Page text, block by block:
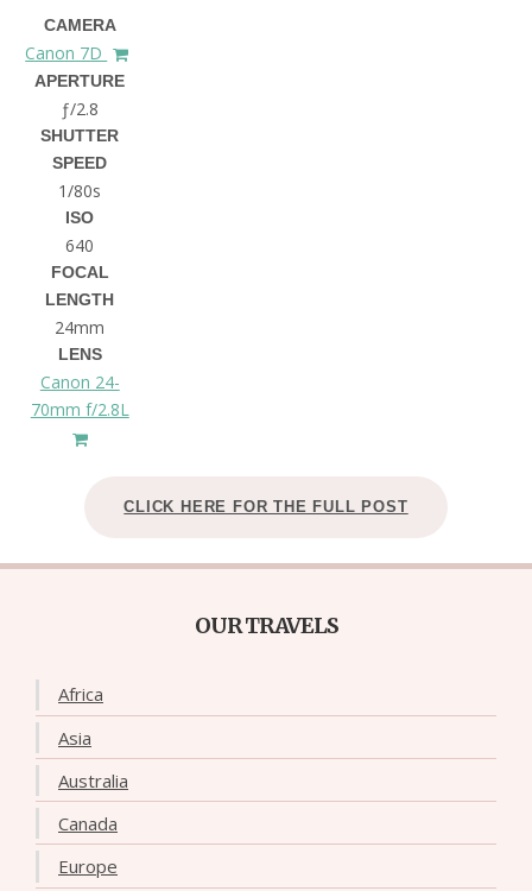
CAMERA
Canon 7D
APERTURE
ƒ/2.8
SHUTTER
SPEED
1/80s
ISO
640
FOCAL
LENGTH
24mm
LENS
Canon 24-
70mm f/2.8L
CLICK HERE FOR THE FULL POST
OUR TRAVELS
Africa
Asia
Australia
Canada
Europe